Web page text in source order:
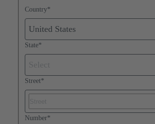
Country*
United States
State*
Street*
Number*